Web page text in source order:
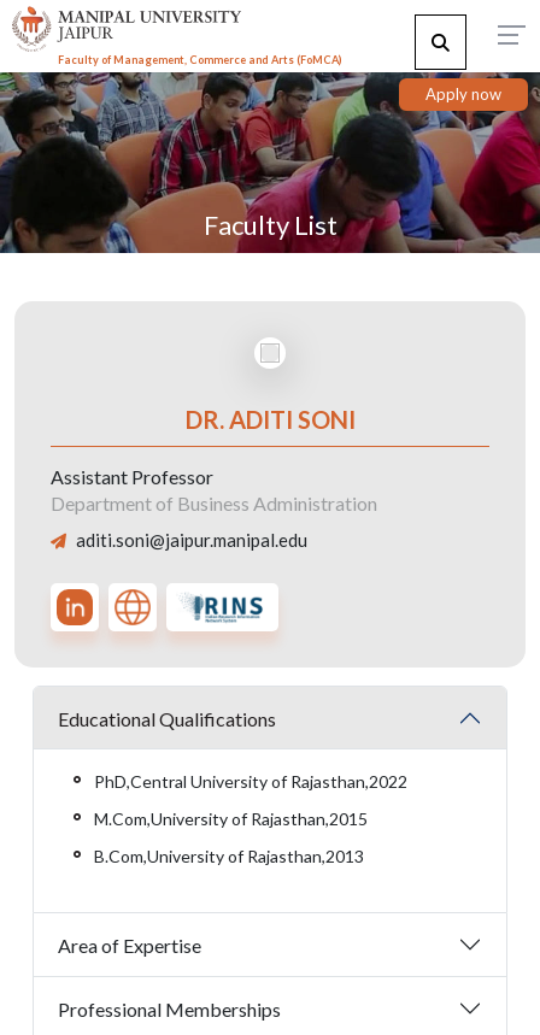
Faculty of Management, Commerce and Arts (FoMCA)
Apply now
Faculty List
DR. ADITI SONI
Assistant Professor
Department of Business Administration
aditi.soni@jaipur.manipal.edu
Educational Qualifications
PhD,Central University of Rajasthan,2022
M.Com,University of Rajasthan,2015
B.Com,University of Rajasthan,2013
Area of Expertise
Professional Memberships